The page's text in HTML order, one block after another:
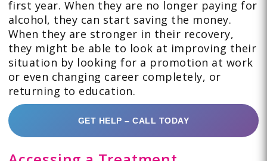
first year. When they are no longer paying for
alcohol, they can start saving the money.
When they are stronger in their recovery,
they might be able to look at improving their
situation by looking for a promotion at work
or even changing career completely, or
returning to education.
GET HELP – CALL TODAY